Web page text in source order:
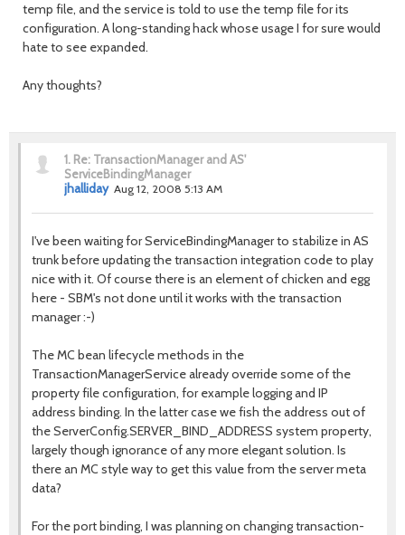
temp file, and the service is told to use the temp file for its
configuration. A long-standing hack whose usage I for sure would
hate to see expanded.
Any thoughts?
1. Re: TransactionManager and AS'
ServiceBindingManager
jhalliday Aug 12, 2008 5:13 AM
I've been waiting for ServiceBindingManager to stabilize in AS
trunk before updating the transaction integration code to play
nice with it. Of course there is an element of chicken and egg
here - SBM's not done until it works with the transaction
manager :-)
The MC bean lifecycle methods in the
TransactionManagerService already override some of the
property file configuration, for example logging and IP
address binding. In the latter case we fish the address out of
the ServerConfig.SERVER_BIND_ADDRESS system property,
largely though ignorance of any more elegant solution. Is
there an MC style way to get this value from the server meta
data?
For the port binding, I was planning on changing transaction-